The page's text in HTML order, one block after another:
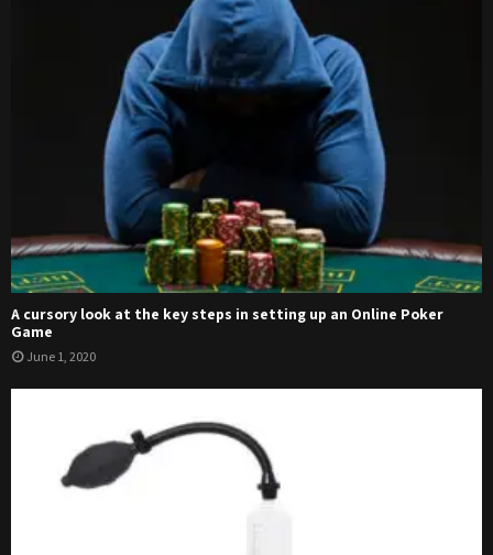
A cursory look at the key steps in setting up an Online Poker
Game
June 1, 2020